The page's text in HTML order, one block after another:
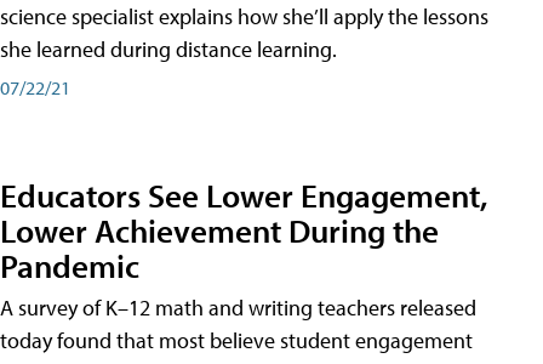
science specialist explains how she’ll apply the lessons
she learned during distance learning.
07/22/21
Educators See Lower Engagement,
Lower Achievement During the
Pandemic
A survey of K–12 math and writing teachers released
today found that most believe student engagement